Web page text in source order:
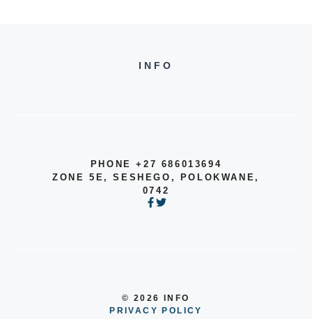
INFO
PHONE +27 686013694
ZONE 5E, SESHEGO, POLOKWANE,
0742
© 2026 INFO
PRIVACY POLICY